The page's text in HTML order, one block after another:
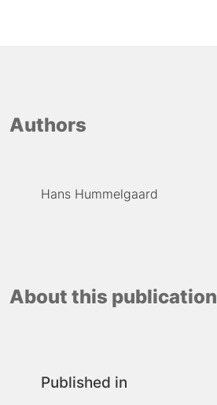
Authors
Hans Hummelgaard
About this publication
Published in